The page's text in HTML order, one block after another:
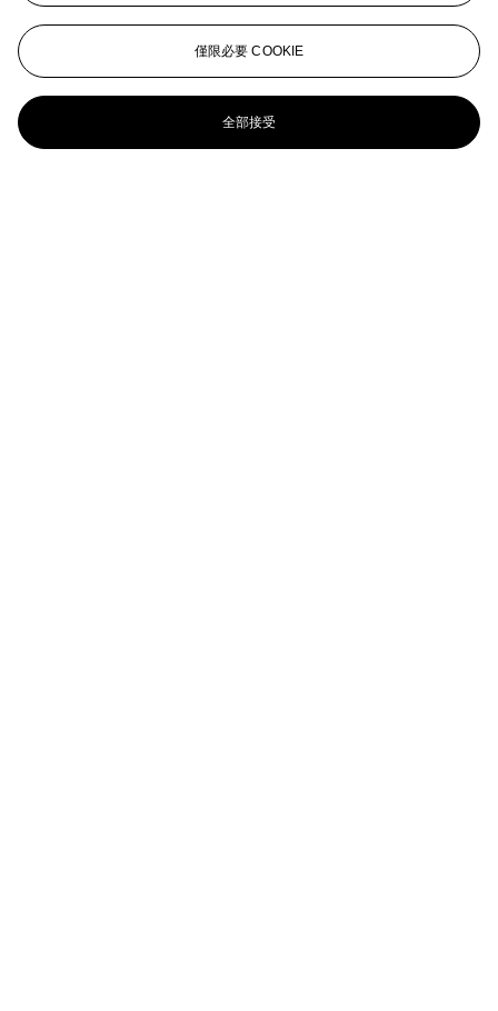
Double Impression III
ANNI ALBERS (1899-1994)
Double Impression I
ANNI ALBERS (1899-1994)
僅限必要 COOKIE
全部接受